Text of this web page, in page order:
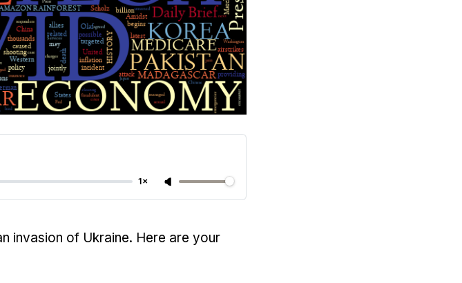
1×
invasion of Ukraine. Here are your